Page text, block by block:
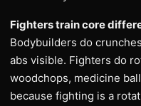
Fighters train core
Bodybuilders do
abs visible. Fighters do
woodchops, medicine
because fighting is a